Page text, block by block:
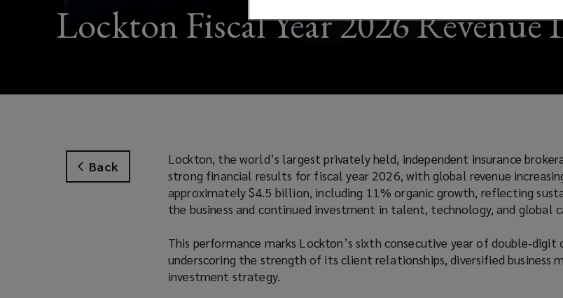
Lockton Fiscal Year 2026 Revenue
Back
Lockton, the world’s largest privately held, independent insurance
strong financial results for fiscal year 2026, with global revenue
approximately $4.5 billion, including 11% organic growth, reflecting
the business and continued investment in talent, technology, and global
This performance marks Lockton’s sixth consecutive year of double‑digit
underscoring the strength of its client relationships, diversified business
investment strategy.